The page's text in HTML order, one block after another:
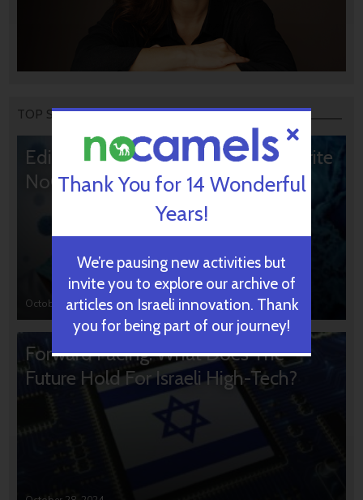
TOP STORIES
Editors’ & Readers’ Choice: 10 Favorite
NoCamels Articles
October 31, 2024
Forward Facing: What Does The
Future Hold For Israeli High-Tech?
Thank You for 14 Wonderful
Years!
We’re pausing new activities but
invite you to explore our archive of
articles on Israeli innovation. Thank
you for being part of our journey!